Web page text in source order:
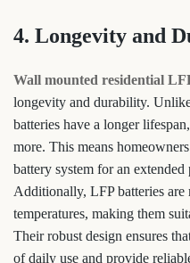
4. Longevity and
Wall mounted residential
longevity and durability.
batteries have a longer
more. This means
battery system for an
Additionally, LFP batteries are
temperatures, making them
Their robust design ensures
of daily use and provide